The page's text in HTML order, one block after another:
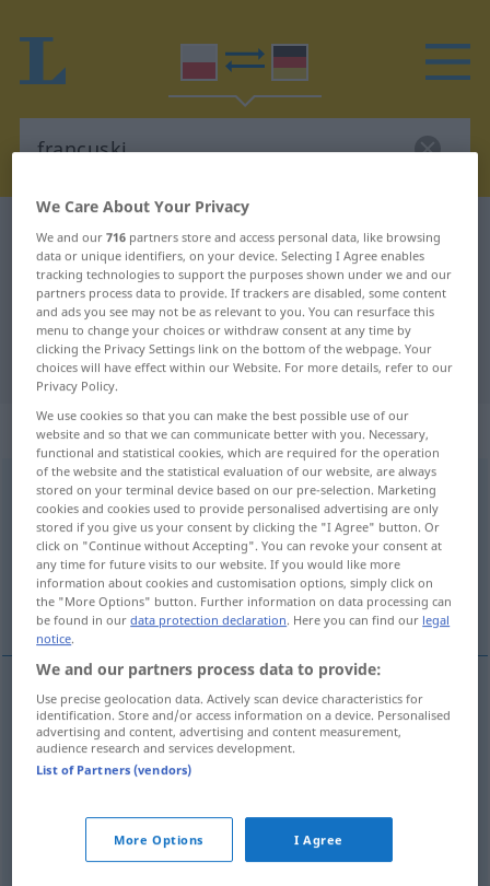
Polish-German dictionary francuski
Polish-German translation for
"francuski"
"francuski" German translation
„francuski“
francuski
Overview of all translations
(For more details, click/tap on the translation)
französisch Blätterteig
examples
(po -ku)
französisch
francuskie
We Care About Your Privacy
We and our716 partners store and access personal data, like browsing
data or unique identifiers, on your device. Selecting I Agree enables
tracking technologies to support the purposes shown under we and our
partners process data to provide. If trackers are disabled, some content
and ads you see may not be as relevant to you. You can resurface this
menu to change your choices or withdraw consent at any time by
clicking the Privacy Settings link on the bottom of the webpage. Your
choices will have effect within our Website. For more details, refer to our
Privacy Policy.
We use cookies so that you can make the best possible use of our
website and so that we can communicate better with you. Necessary,
functional and statistical cookies, which are required for the operation
of the website and the statistical evaluation of our website, are always
stored on your terminal device based on our pre-selection. Marketing
cookies and cookies used to provide personalised advertising are only
stored if you give us your consent by clicking the "I Agree" button. Or
click on "Continue without Accepting". You can revoke your consent at
any time for future visits to our website. If you would like more
information about cookies and customisation options, simply click on
the "More Options" button. Further information on data processing can
be found in ourdata protection declaration. Here you can find our legal
notice.
We and our partners process data to provide:
Use precise geolocation data. Actively scan device characteristics for
identification. Store and/or access information on a device. Personalised
advertising and content, advertising and content measurement,
audience research and services development.
List of Partners (vendors)
More Options I Agree